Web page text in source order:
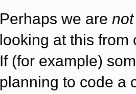
Perhaps we are
looking at this
If (for example)
planning to code a